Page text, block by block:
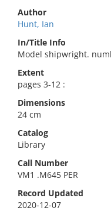
Author
Hunt, Ian
In/Title Info
Model shipwright.
Extent
pages 3-12 :
Dimensions
24 cm
Catalog
Library
Call Number
VM1 .M645 PER
Record Updated
2020-12-07